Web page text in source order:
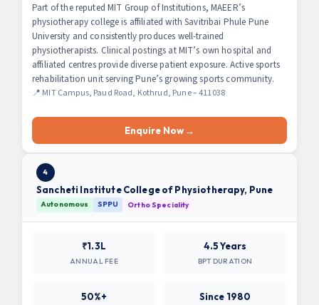
Part of the reputed MIT Group of Institutions, MAEER’s
physiotherapy college is affiliated with Savitribai Phule Pune
University and consistently produces well-trained
physiotherapists. Clinical postings at MIT’s own hospital and
affiliated centres provide diverse patient exposure. Active sports
rehabilitation unit serving Pune’s growing sports community.
📍 MIT Campus, Paud Road, Kothrud, Pune – 411038
Enquire Now →
4
Sancheti Institute College of Physiotherapy, Pune
Autonomous SPPU Ortho Speciality
₹1.3L
ANNUAL FEE
4.5 Years
BPT DURATION
50%+ Since 1980